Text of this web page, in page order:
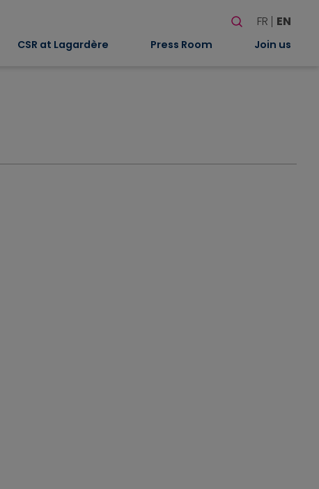
Search
When
FR EN
CSR at Lagardère Press Room Join us